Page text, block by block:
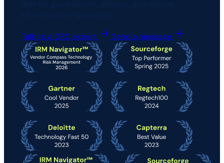
Talk to a GRC expert Send a message